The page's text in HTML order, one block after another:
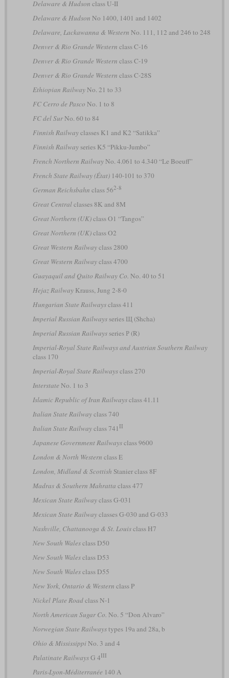
Delaware & Hudson class U-II
Delaware & Hudson No 1400, 1401 and 1402
Delaware, Lackawanna & Western No. 111, 112 and 246 to 248
Denver & Rio Grande Western class C-16
Denver & Rio Grande Western class C-19
Denver & Rio Grande Western class C-28S
Ethiopian RailwayNo. 21 to 33
FC Cerro de Pasco No. 1 to 8
FC del SurNo. 60 to 84
Finnish Railwayclasses K1 and K2 “Satikka”
Finnish Railwayseries K5 “Pikku-Jumbo”
French Northern RailwayNo. 4.061 to 4.340 “Le Boeuff”
French State Railway (État)140-101 to 370
German Reichsbahn class 562-8
Great Centralclasses 8K and 8M
Great Northern (UK)class O1 “Tangos”
Great Northern (UK)class O2
Great Western Railwayclass 2800
Great Western Railwayclass 4700
Guayaquil and Quito Railway Co. No. 40 to 51
Hejaz RailwayKrauss, Jung 2-8-0
Hungarian State Railwaysclass 411
Imperial Russian Railwaysseries Щ (Shcha)
Imperial Russian Railwaysseries Р (R)
Imperial-Royal State Railways and Austrian Southern Railway
class 170
Imperial-Royal State Railwaysclass 270
Interstate No. 1 to 3
Islamic Republic of Iran Railwaysclass 41.11
Italian State Railwayclass 740
Italian State Railwayclass 741 II
Japanese Government Railwaysclass 9600
London & North Western class E
London, Midland & Scottish Stanier class 8F
Madras & Southern Mahratta class 477
Mexican State Railwayclass G-031
Mexican State Railwayclasses G-030 and G-033
Nashville, Chattanooga & St. Louisclass H7
New South Walesclass D50
New South Walesclass D53
New South Walesclass D55
New York, Ontario & Western class P
Nickel Plate Roadclass N-1
North American Sugar Co. No. 5 “Don Alvaro”
Norwegian State Railwaystypes 19a and 28a, b
Ohio & MississippiNo. 3 and 4
Palatinate RailwaysG 4III
Paris-Lyon-Méditerranée 140 A